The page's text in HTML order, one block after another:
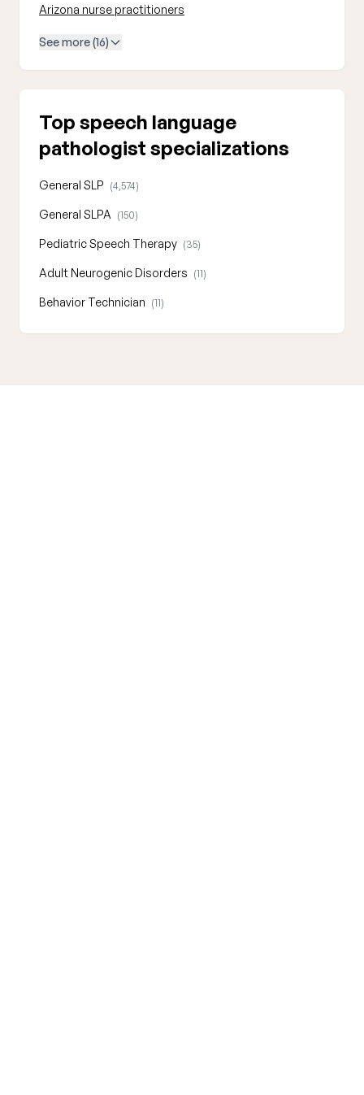
Arizona nurse practitioners
See more (16)
Top speech language
pathologist specializations
General SLP (4,574)
General SLPA (150)
Pediatric Speech Therapy (35)
Adult Neurogenic Disorders (11)
Behavior Technician (11)